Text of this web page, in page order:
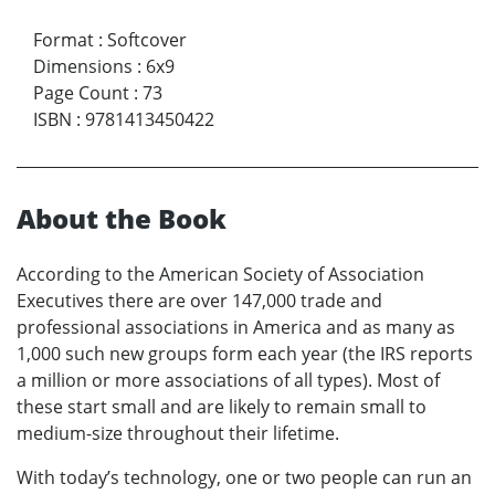
Format : Softcover
Dimensions : 6x9
Page Count : 73
ISBN : 9781413450422
About the Book
According to the American Society of Association
Executives there are over 147,000 trade and
professional associations in America and as many as
1,000 such new groups form each year (the IRS reports
a million or more associations of all types). Most of
these start small and are likely to remain small to
medium-size throughout their lifetime.
With today’s technology, one or two people can run an